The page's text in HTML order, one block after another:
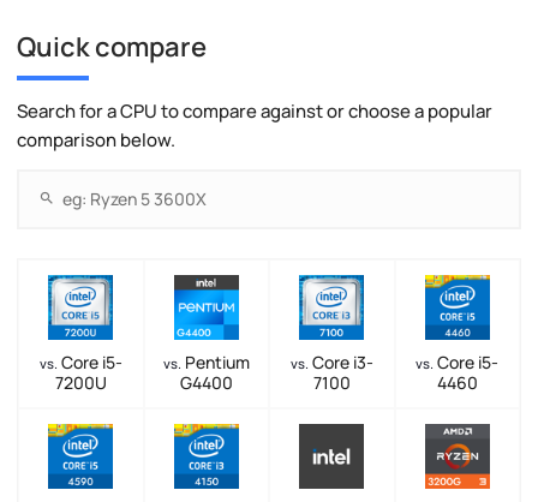
Quick compare
Search for a CPU to compare against or choose a popular
comparison below.
vs. Core i5-
7200U
vs. Pentium
G4400
vs. Core i3-
7100
vs. Core i5-
4460